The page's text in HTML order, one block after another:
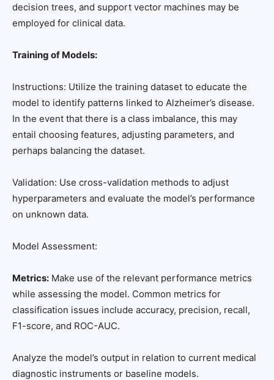
decision trees, and support vector machines may be
employed for clinical data.
Training of Models:
Instructions: Utilize the training dataset to educate the
model to identify patterns linked to Alzheimer’s disease.
In the event that there is a class imbalance, this may
entail choosing features, adjusting parameters, and
perhaps balancing the dataset.
Validation: Use cross-validation methods to adjust
hyperparameters and evaluate the model’s performance
on unknown data.
Model Assessment:
Metrics: Make use of the relevant performance metrics
while assessing the model. Common metrics for
classification issues include accuracy, precision, recall,
F1-score, and ROC-AUC.
Analyze the model’s output in relation to current medical
diagnostic instruments or baseline models.